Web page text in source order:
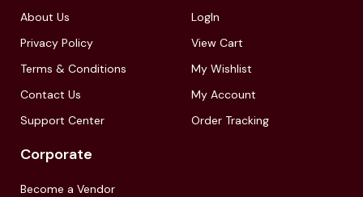
About Us
Privacy Policy
Terms & Conditions
Contact Us
Support Center
LogIn
View Cart
My Wishlist
My Account
Order Tracking
Corporate
Become a Vendor